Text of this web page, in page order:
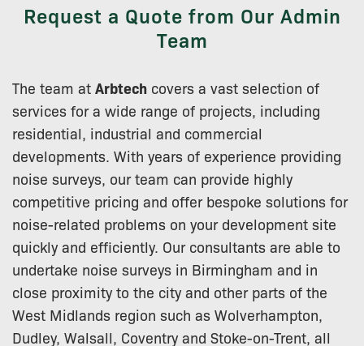
Request a Quote from Our Admin
Team
The team at Arbtech covers a vast selection of
services for a wide range of projects, including
residential, industrial and commercial
developments. With years of experience providing
noise surveys, our team can provide highly
competitive pricing and offer bespoke solutions for
noise-related problems on your development site
quickly and efficiently. Our consultants are able to
undertake noise surveys in Birmingham and in
close proximity to the city and other parts of the
West Midlands region such as Wolverhampton,
Dudley, Walsall, Coventry and Stoke-on-Trent, all